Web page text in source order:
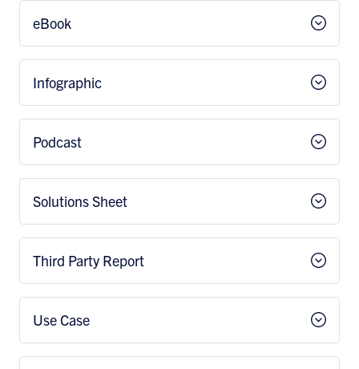
eBook
Infographic
Podcast
Solutions Sheet
Third Party Report
Use Case